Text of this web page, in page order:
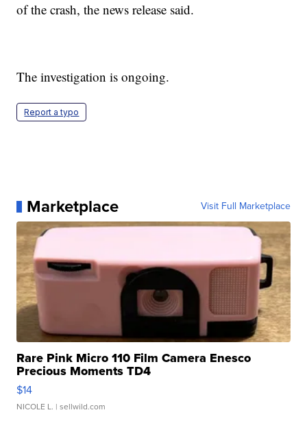
of the crash, the news release said.
The investigation is ongoing.
Report a typo
Marketplace Visit Full Marketplace
Rare Pink Micro 110 Film Camera Enesco
Precious Moments TD4
$14
NICOLE L. | sellwild.com